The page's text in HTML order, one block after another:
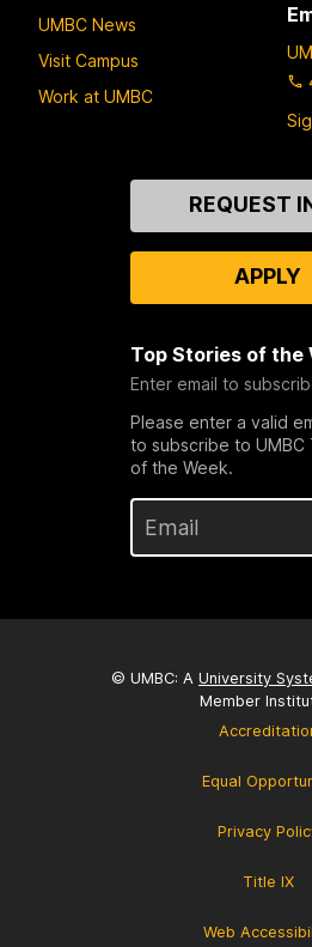
UMBC News
Visit Campus
Work at UMBC
REQUEST
APPLY
Top Stories of the
Enter email to
Please enter a valid
to subscribe to UMBC
of the Week.
© UMBC: A University
Member
Equal
Privacy
Title IX
Web